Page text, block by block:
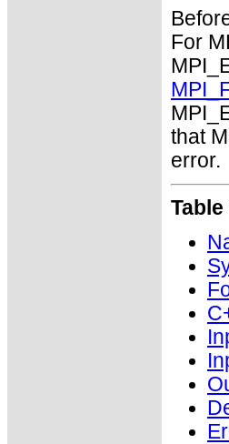
For
that
error.